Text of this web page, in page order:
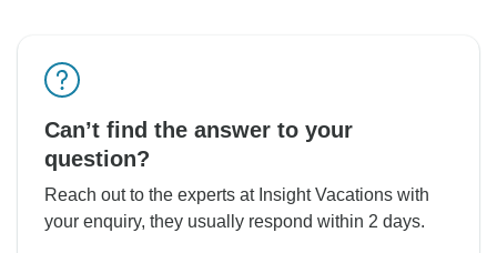
Can’t find the answer to your
question?
Reach out to the experts at Insight Vacations with
your enquiry, they usually respond within 2 days.